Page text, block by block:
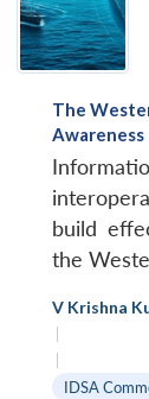
The
Awareness
build
the
V Krishna
|
|
IDSA